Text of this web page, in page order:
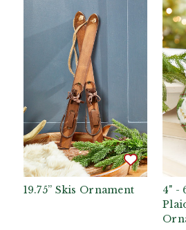
19.75” Skis Ornament
4" -